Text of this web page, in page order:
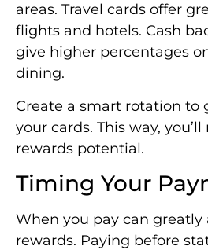
areas. Travel cards offer
flights and hotels. Cash
give higher percentages
dining.
Create a smart rotation to
your cards. This way,
rewards potential.
Timing Your
When you pay can greatly
rewards. Paying before